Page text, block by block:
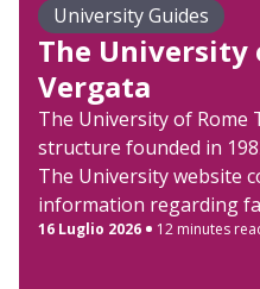
University Guides
The University
Vergata
The University of Rome
structure founded in
The University website
information regarding
admission procedures.
16 Luglio 2026 12 minutes